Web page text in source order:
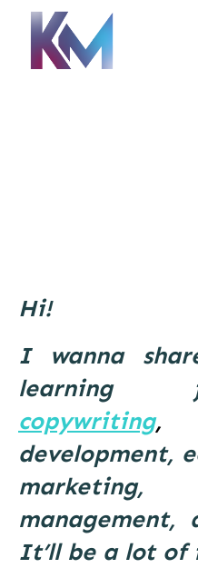
Hi!
I wanna
learning
copywriting,
development,
marketing,
It’ll be a lot of